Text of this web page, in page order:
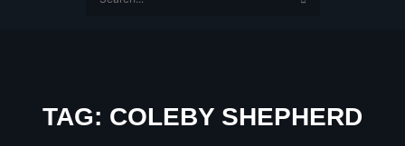
TAG: COLEBY SHEPHERD